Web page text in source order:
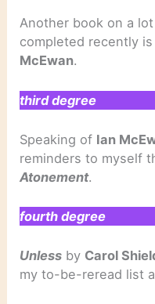
Another book on a
completed recently is
McEwan.
third degree
Speaking of Ian
reminders to myself
Atonement.
fourth degree
Unless by Carol
my to-be-reread list